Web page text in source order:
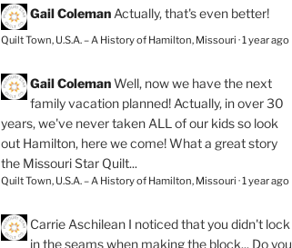
Gail Coleman Actually, that's even better!
Quilt Town, U.S.A. – A History of Hamilton, Missouri ·1 year ago
Gail Coleman Well, now we have the next
family vacation planned! Actually, in over 30
years, we've never taken ALL of our kids so look
out Hamilton, here we come! What a great story
the Missouri Star Quilt...
Quilt Town, U.S.A. – A History of Hamilton, Missouri ·1 year ago
Carrie Aschilean I noticed that you didn't lock
in the seams when making the block... Do you